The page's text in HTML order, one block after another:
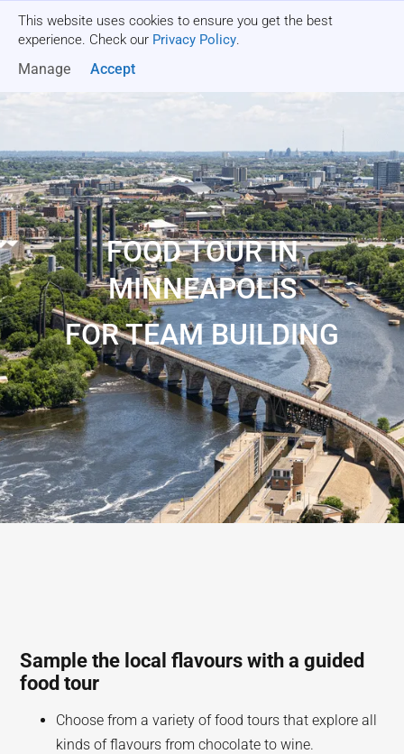
This website uses cookies to ensure you get the best
experience. Check our Privacy Policy.
Manage Accept
FOOD TOUR IN
MINNEAPOLIS
FOR TEAM BUILDING
Sample the local flavours with a guided
food tour
Choose from a variety of food tours that explore all
kinds of flavours from chocolate to wine.